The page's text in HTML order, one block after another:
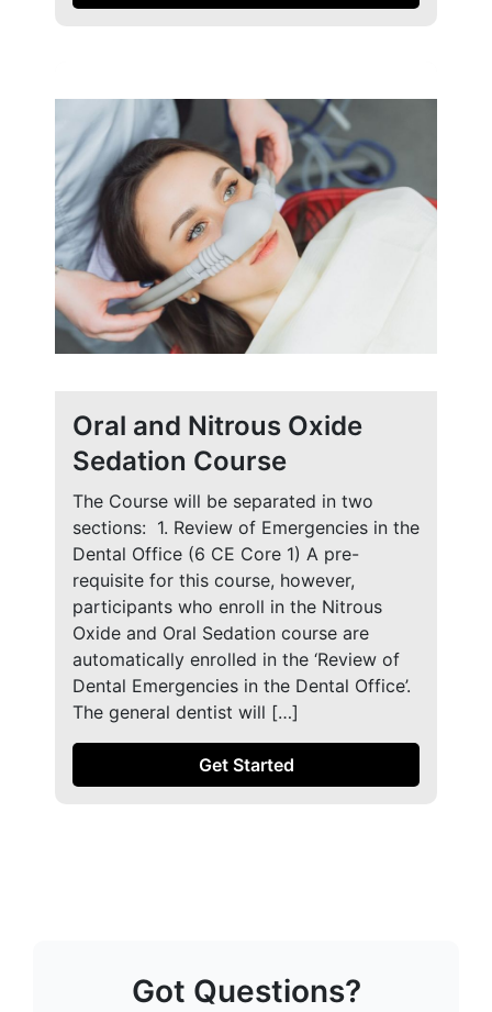
Oral and Nitrous Oxide
Sedation Course
The Course will be separated in two
sections: ​ 1. Review of Emergencies in the
Dental Office (6 CE Core 1) A pre-
requisite for this course, however,
participants who enroll in the Nitrous
Oxide and Oral Sedation course are
automatically enrolled in the ‘Review of
Dental Emergencies in the Dental Office’.
The general dentist will […]
Get Started
Got Questions?